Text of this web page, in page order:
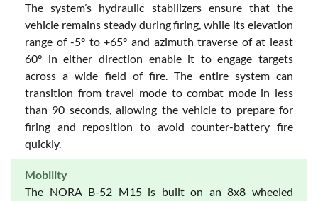
The system’s hydraulic stabilizers ensure that the
vehicle remains steady during firing, while its elevation
range of -5° to +65° and azimuth traverse of at least
60° in either direction enable it to engage targets
across a wide field of fire. The entire system can
transition from travel mode to combat mode in less
than 90 seconds, allowing the vehicle to prepare for
firing and reposition to avoid counter-battery fire
quickly.
Mobility
The NORA B-52 M15 is built on an 8x8 wheeled